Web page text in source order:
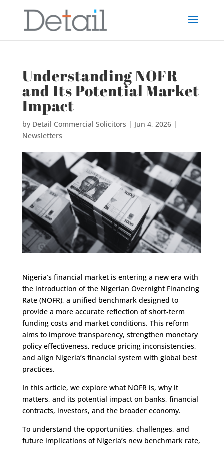
Understanding NOFR
and Its Potential Market
Impact
by Detail Commercial Solicitors | Jun 4, 2026|
Newsletters
Nigeria’s financial market is entering a new era with
the introduction of the Nigerian Overnight Financing
Rate (NOFR), a unified benchmark designed to
provide a more accurate reflection of short-term
funding costs and market conditions. This reform
aims to improve transparency, strengthen monetary
policy effectiveness, reduce pricing inconsistencies,
and align Nigeria’s financial system with global best
practices.
In this article, we explore what NOFR is, why it
matters, and its potential impact on banks, financial
contracts, investors, and the broader economy.
To understand the opportunities, challenges, and
future implications of Nigeria’s new benchmark rate,